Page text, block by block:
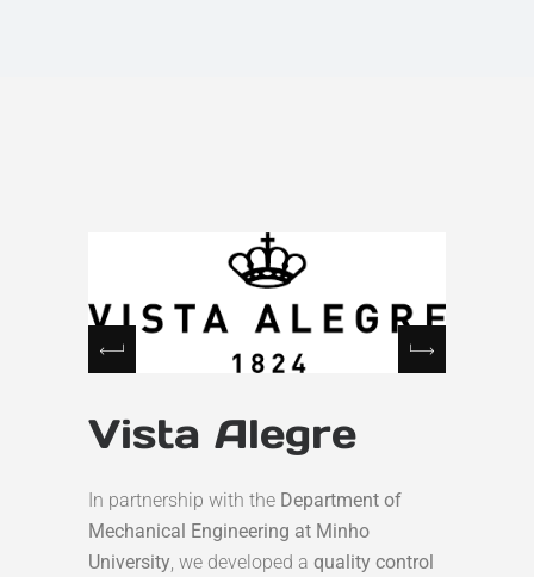
Vista Alegre
In partnership with the Department of
Mechanical Engineering at Minho
University, we developed a quality control